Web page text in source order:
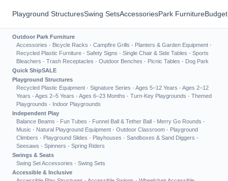
Playground StructuresSwing SetsAccessoriesPark Furniture
Outdoor Park Furniture
Accessories · Bicycle Racks · Campfire Grills · Planters & Garden Equipment ·
Recycled Plastic Furniture · Safety Signs · Single Chair & Side Tables · Sports
Bleachers · Trash Receptacles · Outdoor Benches · Picnic Tables · Dog Park
Quick ShipSALE
Playground Structures
Recycled Plastic Equipment · Signature Series · Ages 5–12 Years · Ages 2–12
Years · Ages 2–5 Years · Ages 6–23 Months · Turn-Key Playgrounds · Themed
Playgrounds · Indoor Playgrounds
Independent Play
Balance Beams · Fun Tubes · Funnel Ball & Tether Ball · Merry Go Rounds ·
Music · Natural Playground Equipment · Outdoor Classroom · Playground
Climbers · Playground Slides · Playhouses · Sandboxes & Sand Diggers ·
Seesaws · Spinners · Spring Riders
Swings & Seats
Swing Set Accessories · Swing Sets
Accessible & Inclusive